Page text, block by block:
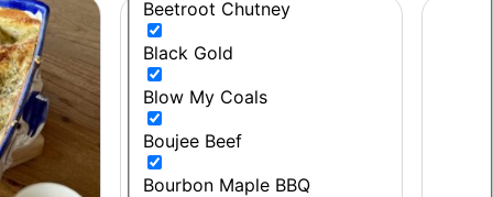
Beetroot Chutney
Black Gold
Blow My Coals
Boujee Beef
Bourbon Maple BBQ